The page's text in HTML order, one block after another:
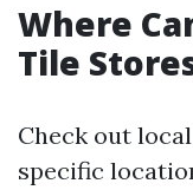
Where
Tile
Check out
specific